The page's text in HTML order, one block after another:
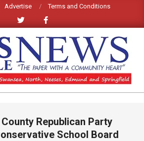
Advertise Terms and Conditions
Republican Party
School Board